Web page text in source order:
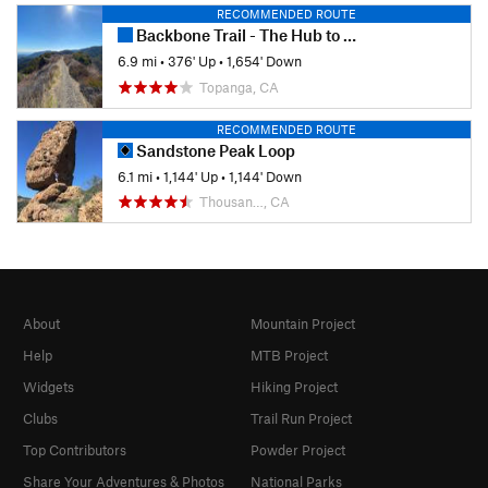
RECOMMENDED ROUTE
Backbone Trail - The Hub to Will Rogers State Park
6.9 mi•376' Up•1,654' Down
Topanga, CA
RECOMMENDED ROUTE
Sandstone Peak Loop
6.1 mi•1,144' Up•1,144' Down
Thousan…, CA
About
Help
Widgets
Clubs
Top Contributors
Share Your Adventures & Photos
Mountain Project
MTB Project
Hiking Project
Trail Run Project
Powder Project
National Parks